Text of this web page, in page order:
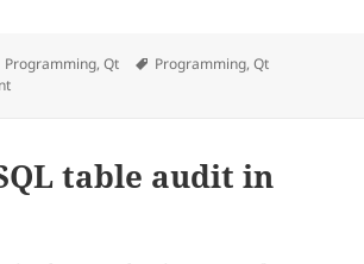
Categories
Programming,Qt Tags
Programming,Qt
on “Undefined reference to vtable” for QObject-
table audit in